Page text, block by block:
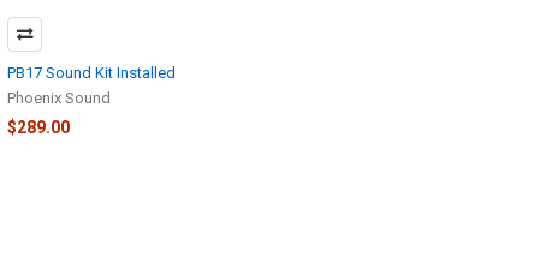
PB17 Sound Kit Installed
Phoenix Sound
$289.00